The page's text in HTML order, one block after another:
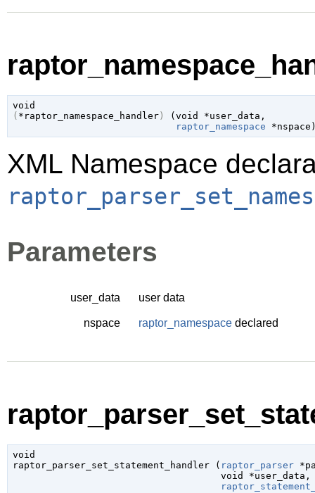
void
( *raptor_namespace_handler) ( void *user_data ,
raptor_namespace *nspace
XML Namespace
Parameters
user_data user data
nspace raptor_namespace declared
void
raptor_parser_set_statement_handler ( raptor_parser
void *user_data ,